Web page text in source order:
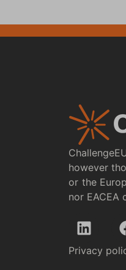
however
or the
nor EACEA
Privacy